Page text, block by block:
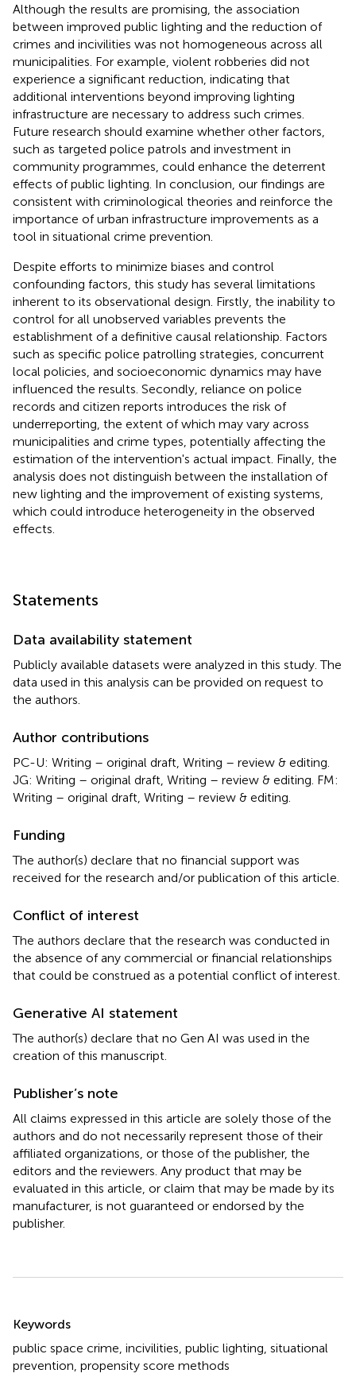
Although the results are promising, the association
between improved public lighting and the reduction of
crimes and incivilities was not homogeneous across all
municipalities. For example, violent robberies did not
experience a significant reduction, indicating that
additional interventions beyond improving lighting
infrastructure are necessary to address such crimes.
Future research should examine whether other factors,
such as targeted police patrols and investment in
community programmes, could enhance the deterrent
effects of public lighting. In conclusion, our findings are
consistent with criminological theories and reinforce the
importance of urban infrastructure improvements as a
tool in situational crime prevention.
Despite efforts to minimize biases and control
confounding factors, this study has several limitations
inherent to its observational design. Firstly, the inability to
control for all unobserved variables prevents the
establishment of a definitive causal relationship. Factors
such as specific police patrolling strategies, concurrent
local policies, and socioeconomic dynamics may have
influenced the results. Secondly, reliance on police
records and citizen reports introduces the risk of
underreporting, the extent of which may vary across
municipalities and crime types, potentially affecting the
estimation of the intervention's actual impact. Finally, the
analysis does not distinguish between the installation of
new lighting and the improvement of existing systems,
which could introduce heterogeneity in the observed
effects.
Statements
Data availability statement
Publicly available datasets were analyzed in this study. The
data used in this analysis can be provided on request to
the authors.
Author contributions
PC-U: Writing – original draft, Writing – review & editing.
JG: Writing – original draft, Writing – review & editing. FM:
Writing – original draft, Writing – review & editing.
Funding
The author(s) declare that no financial support was
received for the research and/or publication of this article.
Conflict of interest
The authors declare that the research was conducted in
the absence of any commercial or financial relationships
that could be construed as a potential conflict of interest.
Generative AI statement
The author(s) declare that no Gen AI was used in the
creation of this manuscript.
Publisher’s note
All claims expressed in this article are solely those of the
authors and do not necessarily represent those of their
affiliated organizations, or those of the publisher, the
editors and the reviewers. Any product that may be
evaluated in this article, or claim that may be made by its
manufacturer, is not guaranteed or endorsed by the
publisher.
Summary
Keywords
public space crime, incivilities, public lighting, situational
prevention, propensity score methods